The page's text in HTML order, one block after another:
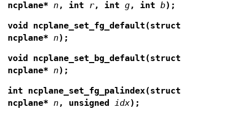
ncplane* n , int r, int g, int b);
void ncplane_set_fg_default(struct
ncplane* n);
void ncplane_set_bg_default(struct
ncplane* n);
int ncplane_set_fg_palindex(struct
ncplane* n , unsigned idx);